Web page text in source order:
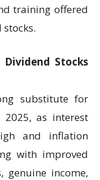
training offered
Stocks
substitute for
as interest
and inflation
with improved
genuine income,